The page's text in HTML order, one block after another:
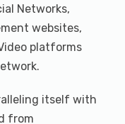
Networks,
websites,
platforms
itself with
from